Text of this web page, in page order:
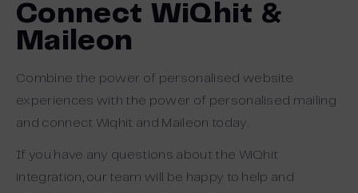
Connect WiQhit &
Maileon
Combine the power of personalised website
experiences with the power of personalised mailing
and connect Wiqhit and Maileon today.
If you have any questions about the WiQhit
integration, our team will be happy to help and